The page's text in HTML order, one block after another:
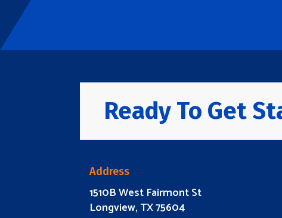
Ready To Get
Address
1510B West Fairmont St
Longview, TX 75604